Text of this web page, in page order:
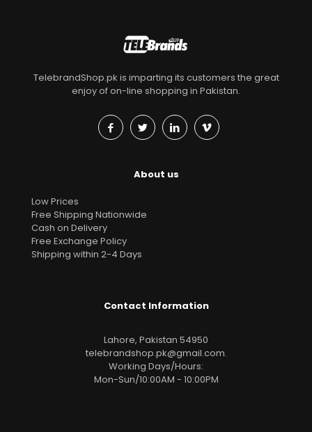
TelebrandShop.pk is imparting its customers the great
enjoy of on-line shopping in Pakistan.
About us
Low Prices
Free Shipping Nationwide
Cash on Delivery
Free Exchange Policy
Shipping within 2-4 Days
Contact Information
Lahore, Pakistan 54950
telebrandshop.pk@gmail.com.
Working Days/Hours:
Mon-Sun/10:00AM - 10:00PM